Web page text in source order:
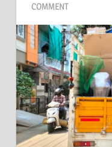
COMMENT